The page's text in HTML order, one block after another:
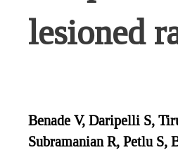
lesioned
Benade V, Daripelli S,
Subramanian R, Petlu S,